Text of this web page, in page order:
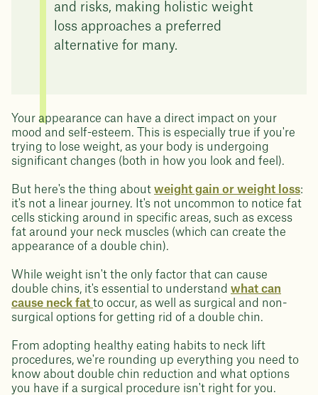
and risks, making holistic weight
loss approaches a preferred
alternative for many.
Your appearance can have a direct impact on your
mood and self-esteem. This is especially true if you're
trying to lose weight, as your body is undergoing
significant changes (both in how you look and feel).
But here's the thing about weight gain or weight loss:
it's not a linear journey. It's not uncommon to notice fat
cells sticking around in specific areas, such as excess
fat around your neck muscles (which can create the
appearance of a double chin).
While weight isn't the only factor that can cause
double chins, it's essential to understand what can
cause neck fat to occur, as well as surgical and non-
surgical options for getting rid of a double chin.
From adopting healthy eating habits to neck lift
procedures, we're rounding up everything you need to
know about double chin reduction and what options
you have if a surgical procedure isn't right for you.